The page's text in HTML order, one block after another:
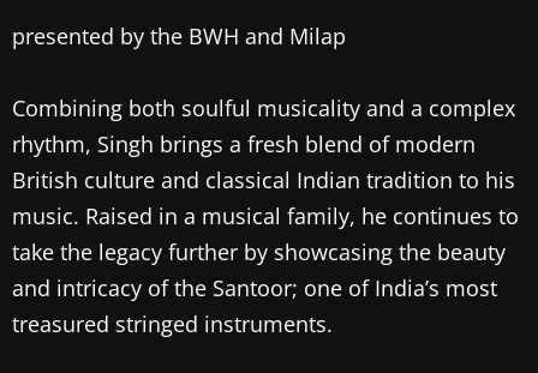
presented by the BWH and Milap
Combining both soulful musicality and a complex
rhythm, Singh brings a fresh blend of modern
British culture and classical Indian tradition to his
music. Raised in a musical family, he continues to
take the legacy further by showcasing the beauty
and intricacy of the Santoor; one of India’s most
treasured stringed instruments.